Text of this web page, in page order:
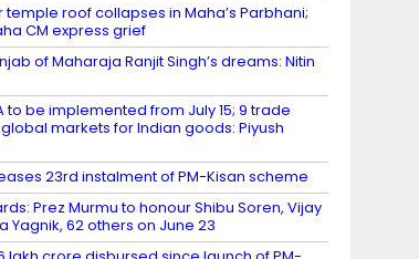
temple roof collapses in Maha’s Parbhani;
CM express grief
of Maharaja Ranjit Singh’s dreams: Nitin
to be implemented from July 15; 9 trade
markets for Indian goods: Piyush
23rd instalment of PM-Kisan scheme
Prez Murmu to honour Shibu Soren, Vijay
Yagnik, 62 others on June 23